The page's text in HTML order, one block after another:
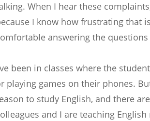
When I hear these
I know how frustrating that
answering the
been in classes where the
playing games on their phones.
to study English, and there
and I are teaching